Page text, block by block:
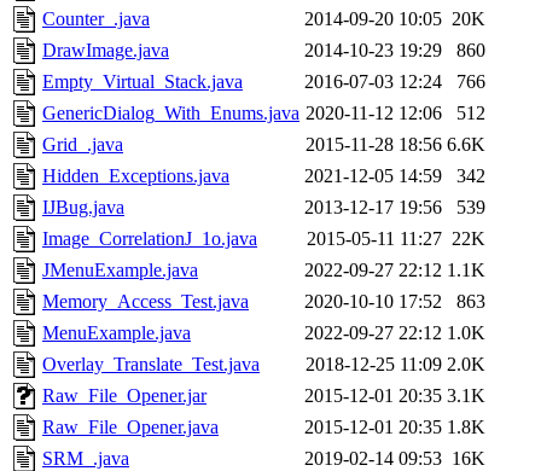
Counter_.java
2014-09-20 10:05 20K
DrawImage.java
2014-10-23 19:29
860
Empty_Virtual_Stack.java
2016-07-03 12:24
766
GenericDialog_With_Enums.java 2020-11-12 12:06
512
Grid_.java
2015-11-28 18:56 6.6K
Hidden_Exceptions.java
2021-12-05 14:59
342
IJBug.java
2013-12-17 19:56
539
Image_CorrelationJ_1o.java
2015-05-11 11:27 22K
JMenuExample.java
2022-09-27 22:12 1.1K
Memory_Access_Test.java
2020-10-10 17:52
863
MenuExample.java
2022-09-27 22:12 1.0K
Overlay_Translate_Test.java
2018-12-25 11:09 2.0K
Raw_File_Opener.jar
2015-12-01 20:35 3.1K
Raw_File_Opener.java
2015-12-01 20:35 1.8K
SRM_.java
2019-02-14 09:53 16K